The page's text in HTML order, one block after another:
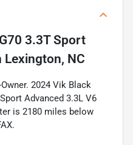
3.3T Sport
Lexington, NC
2024 Vik Black
Advanced 3.3L V6
is 2180 miles below